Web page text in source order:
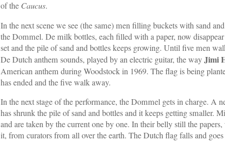
of the Caucus.
In the next scene we see (the same) men filling buckets with sand
the Dommel. De milk bottles, each filled with a paper, now
set and the pile of sand and bottles keeps growing. Until five men
De Dutch anthem sounds, played by an electric guitar, the wayJimi
American anthem during Woodstock in 1969. The flag is being
has ended and the five walk away.
In the next stage of the performance, the Dommel gets in charge. A
has shrunk the pile of sand and bottles and it keeps getting smaller.
and are taken by the current one by one. In their belly still the
it, from curators from all over the earth. The Dutch flag falls and